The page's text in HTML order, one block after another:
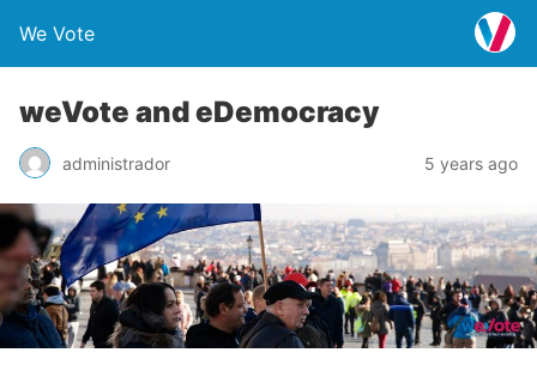
We Vote
weVote and eDemocracy
administrador 5 years ago